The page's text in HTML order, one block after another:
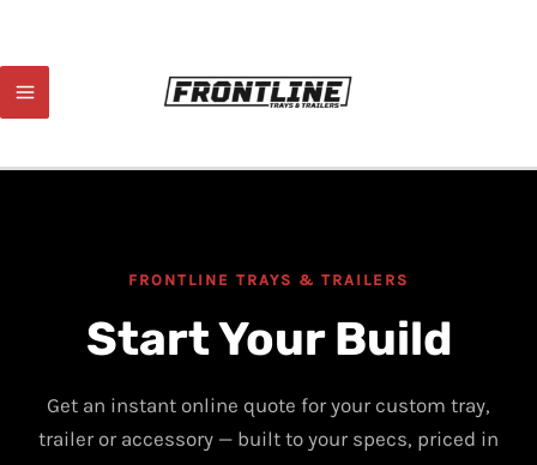
content
FRONTLINE TRAYS & TRAILERS
Start Your Build
Get an instant online quote for your custom tray,
trailer or accessory — built to your specs, priced in